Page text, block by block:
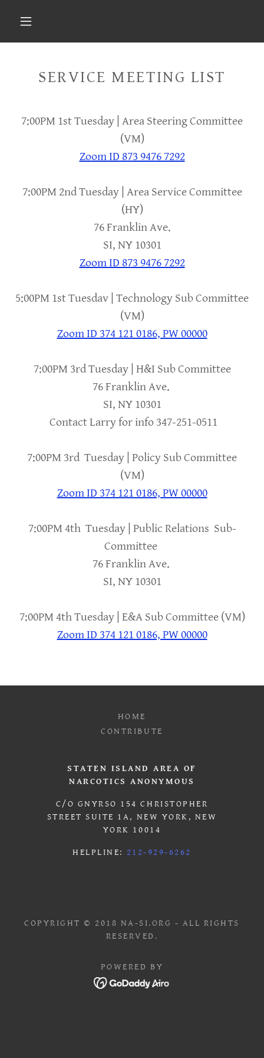
SERVICE MEETING LIST
7:00PM 1st Tuesday | Area Steering Committee
(VM)
Zoom ID 873 9476 7292
7:00PM 2nd Tuesday | Area Service Committee
(HY)
76 Franklin Ave.
SI, NY 10301
Zoom ID 873 9476 7292
5:00PM 1st Tuesdav | Technology Sub Committee
(VM)
Zoom ID 374 121 0186, PW 00000
7:00PM 3rd Tuesday | H&I Sub Committee
76 Franklin Ave.
SI, NY 10301
Contact Larry for info 347-251-0511
7:00PM 3rd Tuesday | Policy Sub Committee
(VM)
Zoom ID 374 121 0186, PW 00000
7:00PM 4th Tuesday | Public Relations Sub-
Committee
76 Franklin Ave.
SI, NY 10301
7:00PM 4th Tuesday | E&A Sub Committee (VM)
Zoom ID 374 121 0186, PW 00000
HOME
CONTRIBUTE
STATEN ISLAND AREA OF
NARCOTICS ANONYMOUS
C/O GNYRSO 154 CHRISTOPHER
STREET SUITE 1A, NEW YORK, NEW
YORK 10014
HELPLINE: 212-929-6262
COPYRIGHT © 2018 NA-SI.ORG - ALL RIGHTS
RESERVED.
POWERED BY